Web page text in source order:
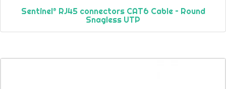
Sentinel® RJ45 connectors CAT6 Cable – Round
Snagless UTP